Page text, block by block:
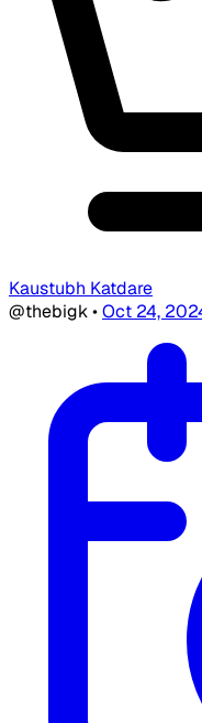
Kaustubh Katdare
@thebigk•Oct 24,